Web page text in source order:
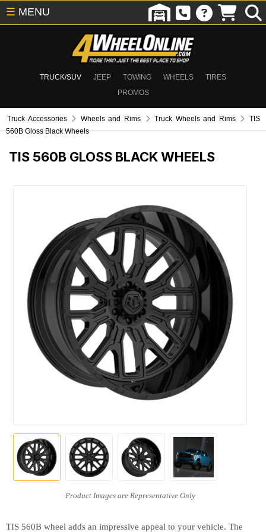
TRUCK/SUV JEEP TOWING WHEELS
TIRES
PROMOS
☰ MENU
Truck Accessories Wheels and Rims Truck Wheels and Rims
TIS
560B Gloss Black Wheels
TIS 560B GLOSS BLACK WHEELS
TIS 560B wheel adds an impressive appeal to your vehicle. The